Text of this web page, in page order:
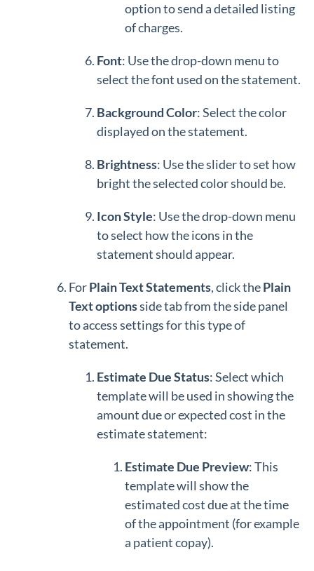
option to send a detailed listing
of charges.
Font: Use the drop-down menu to
select the font used on the statement.
BackgroundColor: Select the color
displayed on the statement.
Brightness: Use the slider to set how
bright the selected color should be.
Icon Style: Use the drop-down menu
to select how the icons in the
statement should appear.
ForPlain Text Statements, click thePlain
Text optionsside tab from the side panel
to access settings for this type of
statement.
Estimate Due Status: Select which
template will be used in showing the
amount due or expected cost in the
estimate statement:
Estimate Due Preview: This
template will show the
estimated cost due at the time
of the appointment (for example
a patient copay).